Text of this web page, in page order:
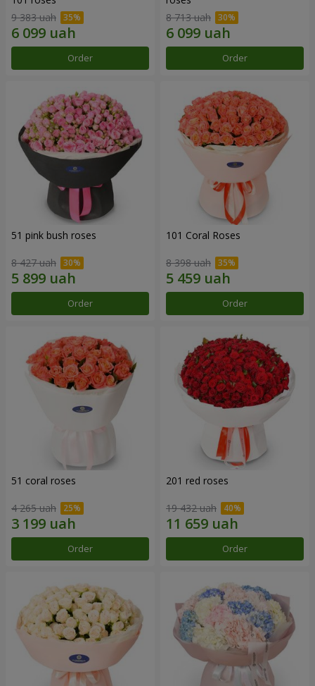
9 383 uah
Order
8 713 uah
Order
51 pink bush roses
8 427 uah
Order
101 Coral Roses
8 398 uah
Order
51 coral roses
4 265 uah
Order
201 red roses
19 432 uah
Order